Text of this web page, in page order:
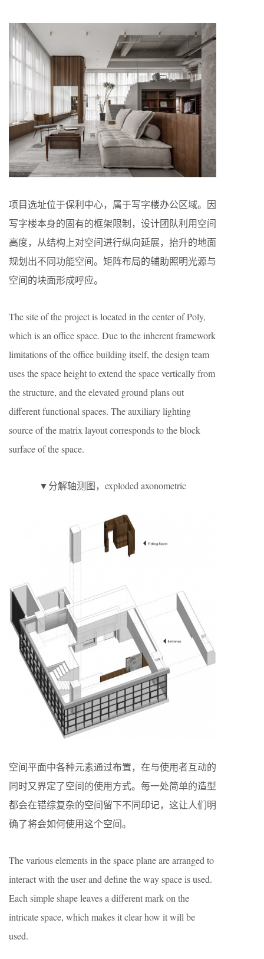
项目选址位于保利中心，属于写字楼办公区域。因
写字楼本身的固有的框架限制，设计团队利用空间
高度，从结构上对空间进行纵向延展，抬升的地面
规划出不同功能空间。矩阵布局的辅助照明光源与
空间的块面形成呼应。
The site of the project is located in the center of Poly,
which is an office space. Due to the inherent framework
limitations of the office building itself, the design team
uses the space height to extend the space vertically from
the structure, and the elevated ground plans out
different functional spaces. The auxiliary lighting
source of the matrix layout corresponds to the block
surface of the space.
▼分解轴测图，exploded axonometric
空间平面中各种元素通过布置，在与使用者互动的
同时又界定了空间的使用方式。每一处简单的造型
都会在错综复杂的空间留下不同印记，这让人们明
确了将会如何使用这个空间。
The various elements in the space plane are arranged to
interact with the user and define the way space is used.
Each simple shape leaves a different mark on the
intricate space, which makes it clear how it will be
used.